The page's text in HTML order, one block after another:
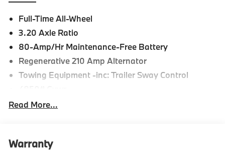
Full-Time All-Wheel
3.20 Axle Ratio
80-Amp/Hr Maintenance-Free Battery
Regenerative 210 Amp Alternator
Towing Equipment -inc: Trailer Sway Control
Gas-Pressurized Shock Absorbers
14.3 Gal. Fuel Tank
Read More...
Warranty